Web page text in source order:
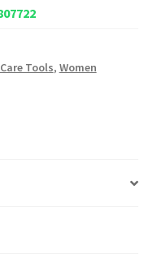
Tools, Women